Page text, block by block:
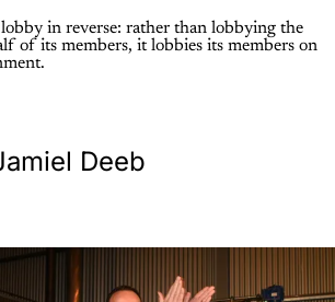
in reverse: rather than lobbying the
of its members, it lobbies its members on
Deeb